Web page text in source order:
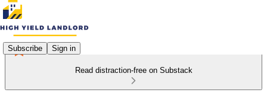
Subscribe Sign in
Read distraction-free on Substack